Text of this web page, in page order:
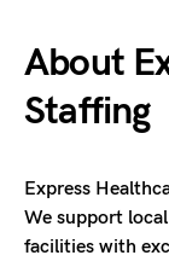
About
Staffing
Express
We support
facilities with